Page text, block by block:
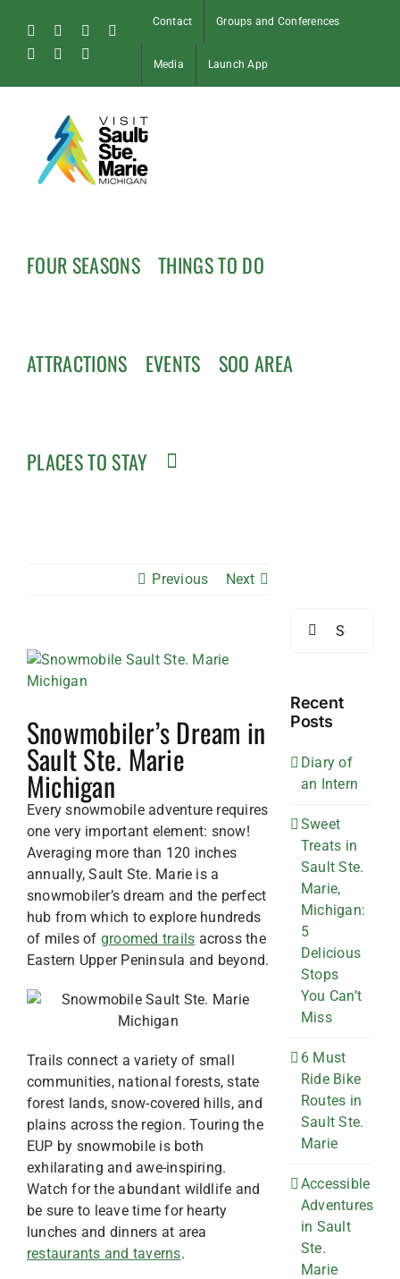
content
FacebookInstagram
Tiktok
Pinterest
Soo
Contact Groups and Conferences
Media Launch App
FOUR SEASONS THINGS TO DO
ATTRACTIONS EVENTS SOO AREA
PLACES TO STAY
Previous Next
View
Larger
Snowmobiler’s Dream in
Sault Ste. Marie
Michigan
Every snowmobile adventure requires
one very important element: snow!
Averaging more than 120 inches
annually, Sault Ste. Marie is a
snowmobiler’s dream and the perfect
hub from which to explore hundreds
of miles of groomed trails across the
Eastern Upper Peninsula and beyond.
Trails connect a variety of small
communities, national forests, state
forest lands, snow-covered hills, and
plains across the region. Touring the
EUP by snowmobile is both
exhilarating and awe-inspiring.
Watch for the abundant wildlife and
be sure to leave time for hearty
lunches and dinners at area
restaurants and taverns.
for:
Recent
Posts
Diary of
an Intern
Sweet
Treats in
Sault Ste.
Marie,
Michigan:
5
Delicious
Stops
You Can’t
Miss
6 Must
Ride Bike
Routes in
Sault Ste.
Marie
Accessible
Adventures
in Sault
Ste.
Marie